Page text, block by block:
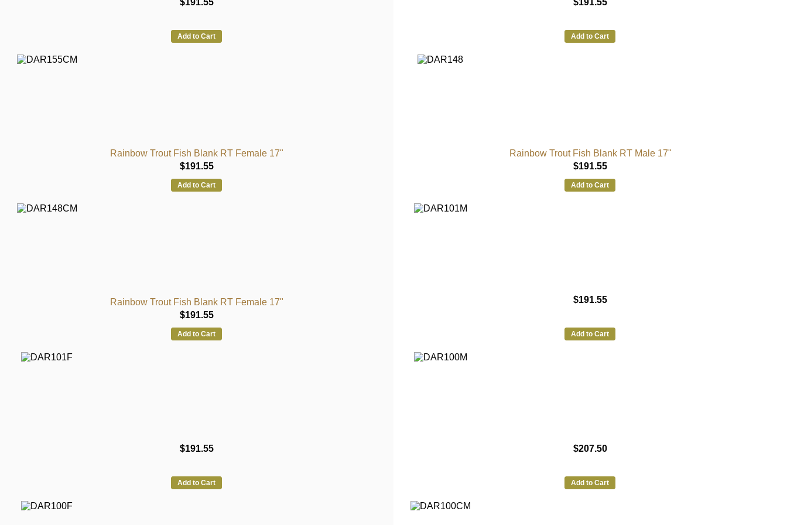
$191.55
Add to Cart
$191.55
Add to Cart
Rainbow Trout Fish Blank RT Female 17"
$191.55
Add to Cart
Rainbow Trout Fish Blank RT Male 17"
$191.55
Add to Cart
Rainbow Trout Fish Blank RT Female 17"
$191.55
Add to Cart
$191.55
Add to Cart
$191.55
Add to Cart
$207.50
Add to Cart